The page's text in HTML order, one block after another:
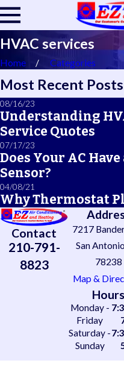
HVAC services
Home Categories
Most Recent
08/16/23
Understanding
Service Quotes
07/17/23
Does Your AC
Sensor?
04/08/21
Why Thermostat
Contact
210-791-
8823
7217
San
78238
Map &
Hours
Monday -
Friday
Saturday -
Sunday